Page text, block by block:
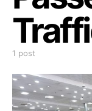
1 post